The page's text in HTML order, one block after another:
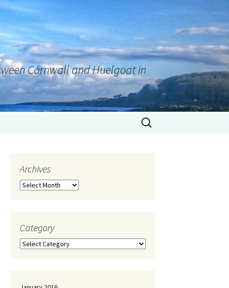
Cornwall and Huelgoat in
Archives
Category